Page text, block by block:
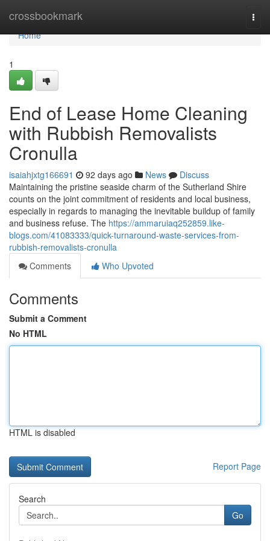
crossbookmark
Home
Home
1
End of Lease Home Cleaning
with Rubbish Removalists
Cronulla
isaiahjxtg166691 92 days ago News
Discuss
Maintaining the pristine seaside charm of the Sutherland Shire
counts on the joint commitment of residents and local business,
especially in regards to managing the inevitable buildup of family
and business refuse. The https://ammaruiaq252859.like-
blogs.com/41083333/quick-turnaround-waste-services-from-
rubbish-removalists-cronulla
Comments
Who Upvoted
Comments
Submit a Comment
No HTML
HTML is disabled
Report Page
Search
Go